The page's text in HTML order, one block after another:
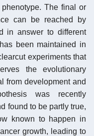
The final or
can be reached by
in answer to different
been maintained in
experiments that
the evolutionary
from development and
was recently
found to be partly true,
known to happen in
growth, leading to